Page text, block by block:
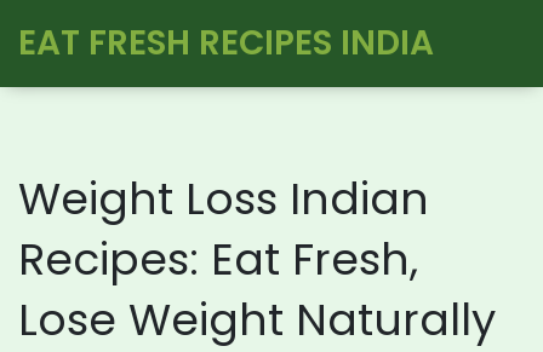
EAT FRESH RECIPES INDIA
Weight Loss Indian
Recipes: Eat Fresh,
Lose Weight Naturally